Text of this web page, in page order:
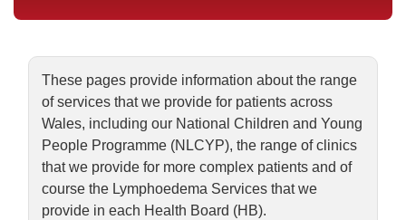
These pages provide information about the range
of services that we provide for patients across
Wales, including our National Children and Young
People Programme (NLCYP), the range of clinics
that we provide for more complex patients and of
course the Lymphoedema Services that we
provide in each Health Board (HB).